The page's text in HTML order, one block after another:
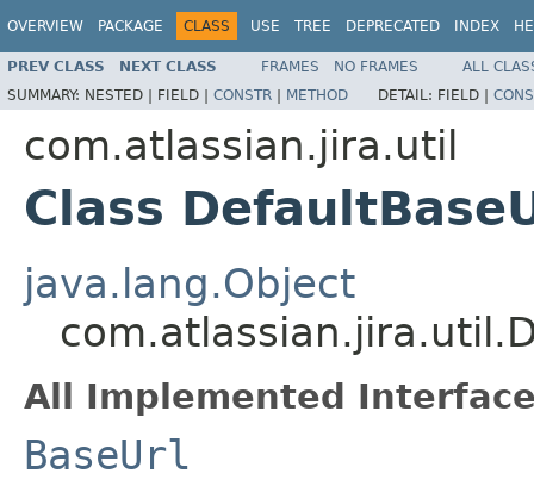
OVERVIEW PACKAGE CLASS USE TREE DEPRECATED INDEX
PREV CLASS NEXT CLASS FRAMES NO FRAMES
ALL
SUMMARY: NESTED | FIELD | CONSTR | METHOD DETAIL: FIELD |
com.atlassian.jira.util
Class
java.lang.Object
All Implemented
BaseUrl